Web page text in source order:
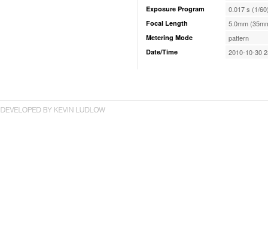
Exposure Program 0.017 s (1/
Focal Length 5.0mm
Metering Mode pattern
Date/Time 2010-10-30